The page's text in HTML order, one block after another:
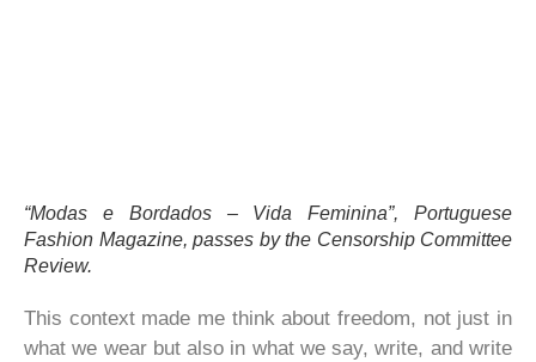
“Modas e Bordados – Vida Feminina”, Portuguese
Fashion Magazine, passes by the Censorship Committee
Review.
This context made me think about freedom, not just in
what we wear but also in what we say, write, and write